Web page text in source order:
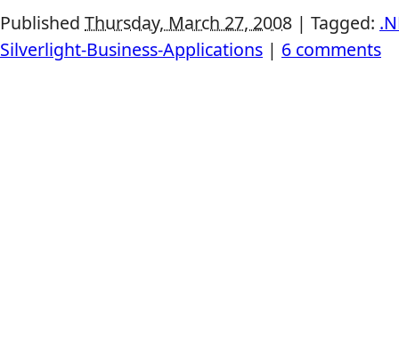
Published Thursday, March 27, 2008 | Tagged:
Silverlight-Business-Applications | 6 comments